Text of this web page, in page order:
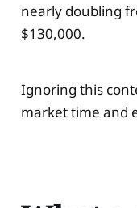
nearly doubling
$130,000.
Ignoring this
market time and